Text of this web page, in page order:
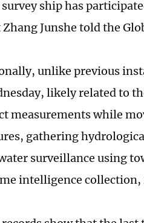
ship has
Junshe told the
unlike previous
likely related to
measurements while
gathering
surveillance using
intelligence collection,